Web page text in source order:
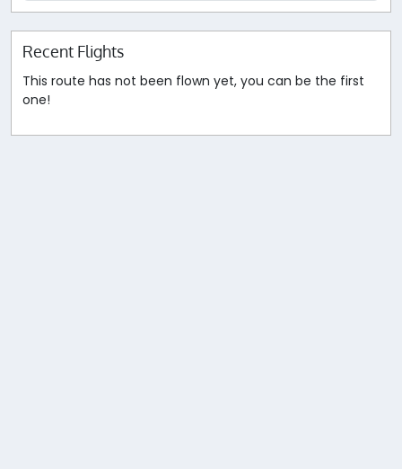
Recent Flights
This route has not been flown yet, you can be the first
one!